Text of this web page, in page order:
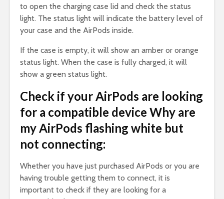
to open the charging case lid and check the status
light. The status light will indicate the battery level of
your case and the AirPods inside.
If the case is empty, it will show an amber or orange
status light. When the case is fully charged, it will
show a green status light.
Check if your AirPods are looking
for a compatible device Why are
my AirPods flashing white but
not connecting:
Whether you have just purchased AirPods or you are
having trouble getting them to connect, it is
important to check if they are looking for a